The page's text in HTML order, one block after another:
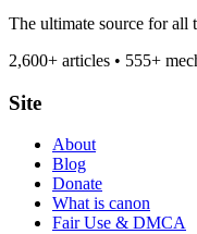
The ultimate source for all
2,600+ articles • 555+
Site
About
Blog
Donate
What is canon
Fair Use & DMCA